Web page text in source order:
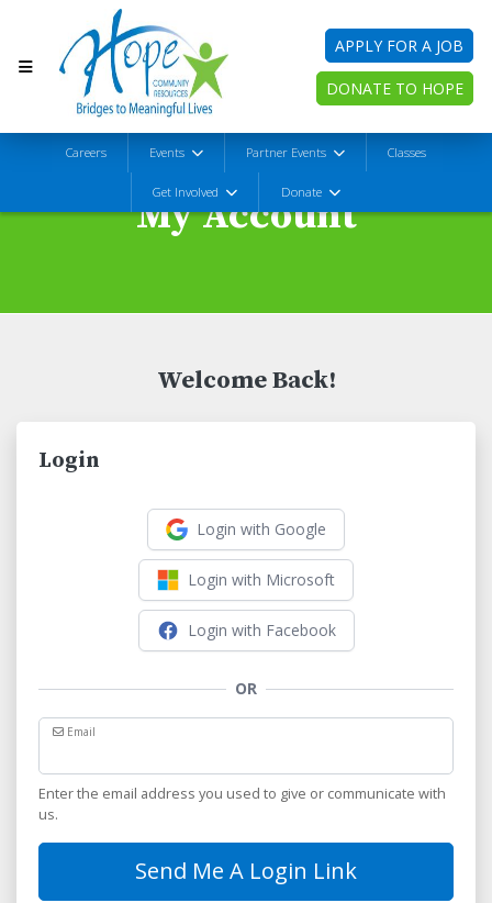
APPLY FOR A JOB
DONATE TO HOPE
Careers Events Partner Events Classes
Get Involved Donate
My Account
Welcome Back!
Login
Login with Google
Login with Microsoft
Login with Facebook
OR
Email
Enter the email address you used to give or communicate with
us.
Send Me A Login Link